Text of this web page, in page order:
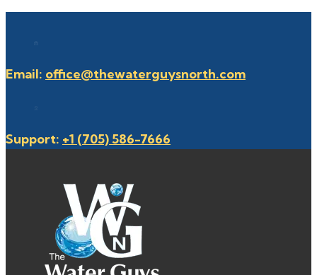
Email: office@thewaterguysnorth.com
Support: +1 (705) 586-7666